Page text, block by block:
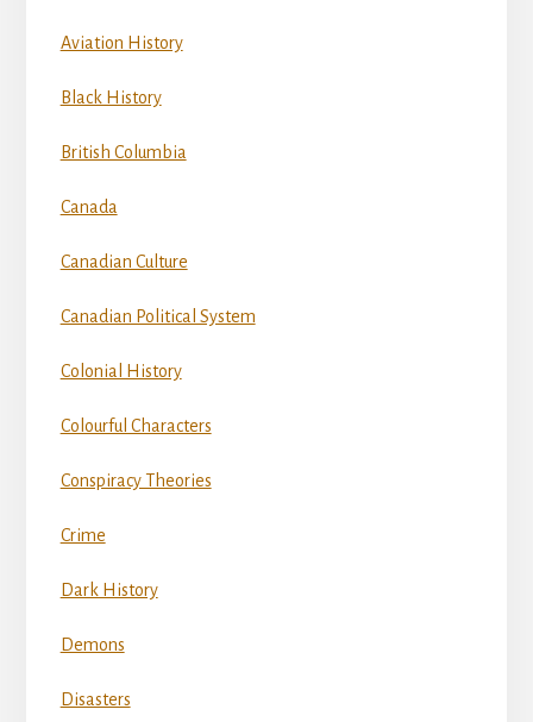
Aviation History
Black History
British Columbia
Canada
Canadian Culture
Canadian Political System
Colonial History
Colourful Characters
Conspiracy Theories
Crime
Dark History
Demons
Disasters